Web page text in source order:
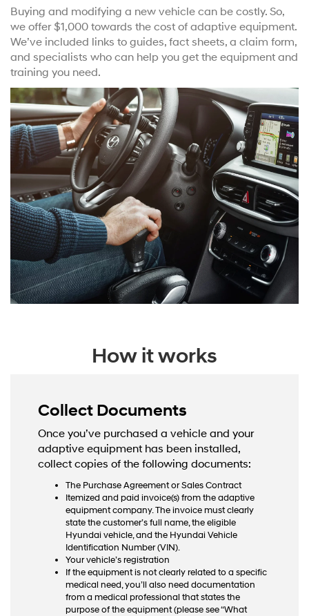
Buying and modifying a new vehicle can be costly. So,
we offer $1,000 towards the cost of adaptive equipment.
We’ve included links to guides, fact sheets, a claim form,
and specialists who can help you get the equipment and
training you need.
How it works
Collect Documents
Once you’ve purchased a vehicle and your
adaptive equipment has been installed,
collect copies of the following documents:
The Purchase Agreement or Sales Contract
Itemized and paid invoice(s) from the adaptive
equipment company. The invoice must clearly
state the customer’s full name, the eligible
Hyundai vehicle, and the Hyundai Vehicle
Identification Number (VIN).
Your vehicle’s registration
If the equipment is not clearly related to a specific
medical need, you’ll also need documentation
from a medical professional that states the
purpose of the equipment (please see “What